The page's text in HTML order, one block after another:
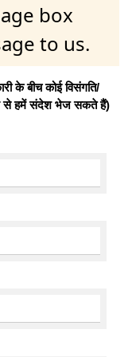
box
to us.
के बीच कोई विसंगति/
से हमें संदेश भेज सकते हैं)